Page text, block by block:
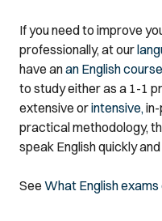
If you need to improve
professionally, at our
have anan English
to study either as a 1-1
extensive orintensive,
practical methodology,
speak English quickly
See What English